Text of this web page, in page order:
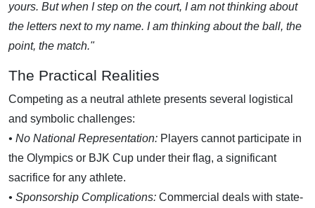
yours. But when I step on the court, I am not thinking about
the letters next to my name. I am thinking about the ball, the
point, the match."
The Practical Realities
Competing as a neutral athlete presents several logistical
and symbolic challenges:
• No National Representation: Players cannot participate in
the Olympics or BJK Cup under their flag, a significant
sacrifice for any athlete.
• Sponsorship Complications: Commercial deals with state-